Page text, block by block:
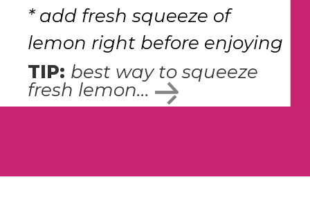
* add fresh squeeze of
lemon right before enjoying
TIP: best way to squeeze
fresh lemon...